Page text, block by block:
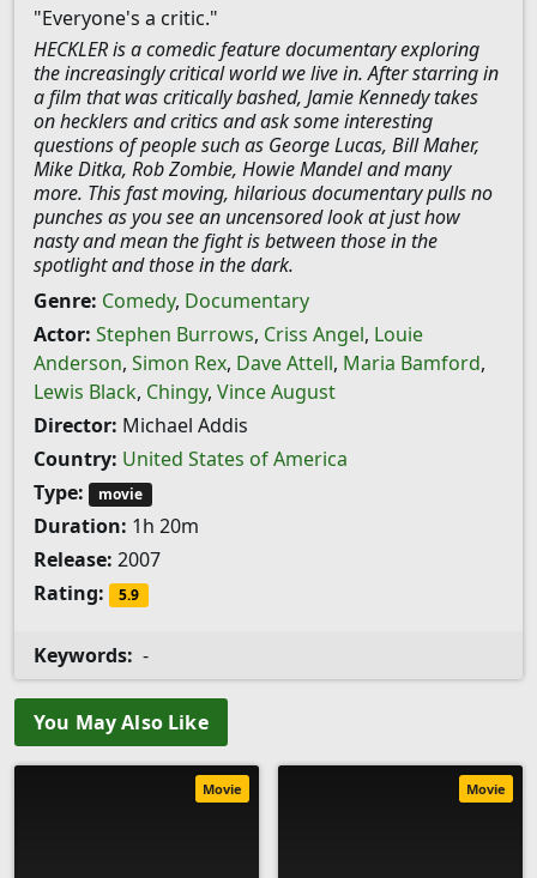
"Everyone's a critic."
HECKLER is a comedic feature documentary exploring
the increasingly critical world we live in. After starring in
a film that was critically bashed, Jamie Kennedy takes
on hecklers and critics and ask some interesting
questions of people such as George Lucas, Bill Maher,
Mike Ditka, Rob Zombie, Howie Mandel and many
more. This fast moving, hilarious documentary pulls no
punches as you see an uncensored look at just how
nasty and mean the fight is between those in the
spotlight and those in the dark.
Genre: Comedy, Documentary
Actor: Stephen Burrows, Criss Angel, Louie
Anderson, Simon Rex, Dave Attell, Maria Bamford,
Lewis Black, Chingy, Vince August
Director: Michael Addis
Country: United States of America
Type:
movie
Duration: 1h 20m
Release: 2007
Rating:
5.9
Keywords: -
You May Also Like
Movie Movie